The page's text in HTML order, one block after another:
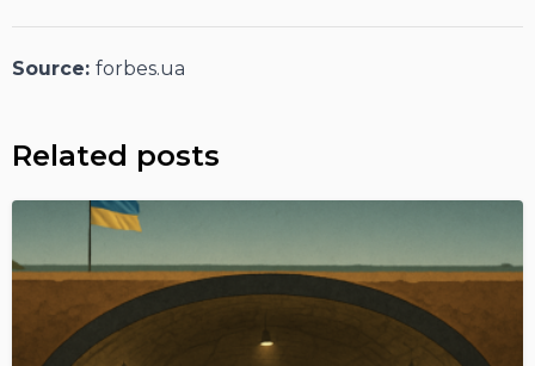
Source: forbes.ua
Related posts